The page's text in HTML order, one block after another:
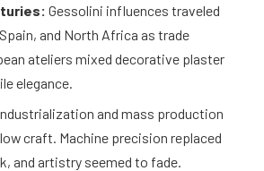
Gessolini influences traveled
and North Africa as trade
ateliers mixed decorative plaster
elegance.
and mass production
craft. Machine precision replaced
and artistry seemed to fade.